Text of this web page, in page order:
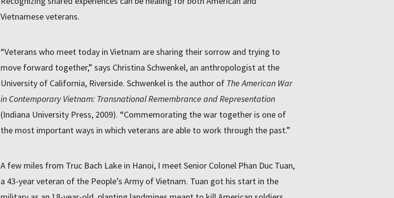
Vietnamese veterans.
“Veterans who meet today in Vietnam are sharing their sorrow and trying to
move forward together,” says Christina Schwenkel, an anthropologist at the
University of California, Riverside. Schwenkel is the author of The American War
in Contemporary Vietnam: Transnational Remembrance and Representation
(Indiana University Press, 2009). “Commemorating the war together is one of
the most important ways in which veterans are able to work through the past.”
A few miles from Truc Bach Lake in Hanoi, I meet Senior Colonel Phan Duc Tuan,
a 43-year veteran of the People’s Army of Vietnam. Tuan got his start in the